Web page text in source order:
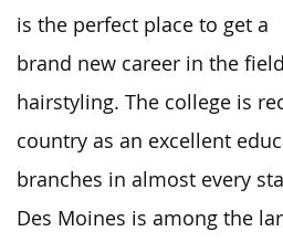
is the perfect place to get a
brand new career in the
hairstyling. The college is
country as an excellent
branches in almost every
Des Moines is among the